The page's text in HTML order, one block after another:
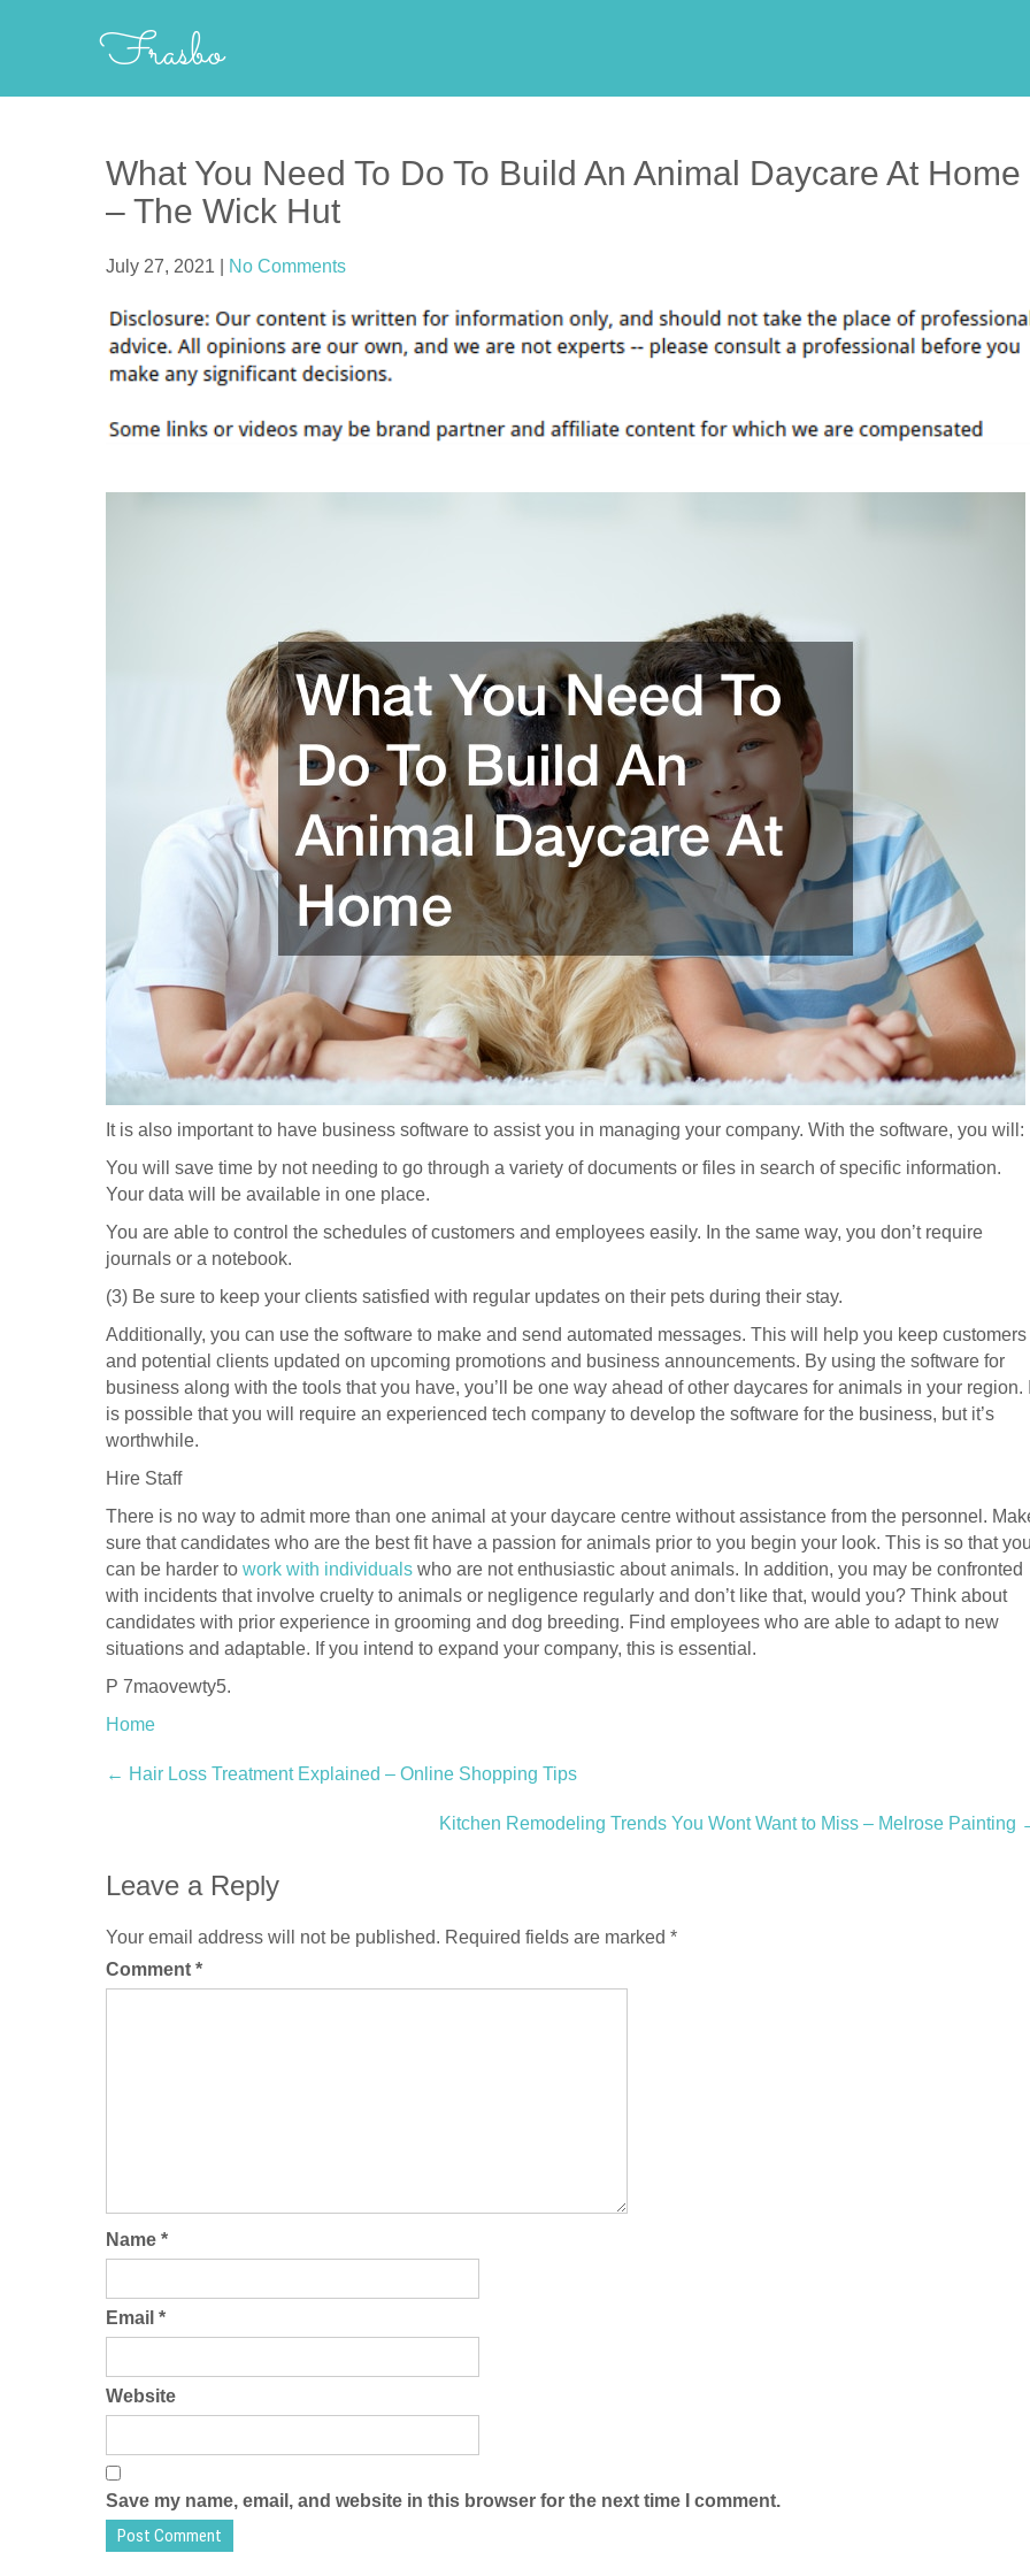
Frasbo
What You Need To Do To Build An Animal Daycare At Home
– The Wick Hut
July 27, 2021 No Comments
It is also important to have business software to assist you in managing your company. With the software, you will:
You will save time by not needing to go through a variety of documents or files in search of specific information.
Your data will be available in one place.
You are able to control the schedules of customers and employees easily. In the same way, you don’t require
journals or a notebook.
(3) Be sure to keep your clients satisfied with regular updates on their pets during their stay.
Additionally, you can use the software to make and send automated messages. This will help you keep customers
and potential clients updated on upcoming promotions and business announcements. By using the software for
business along with the tools that you have, you’ll be one way ahead of other daycares for animals in your region.
is possible that you will require an experienced tech company to develop the software for the business, but it’s
worthwhile.
Hire Staff
There is no way to admit more than one animal at your daycare centre without assistance from the personnel.
sure that candidates who are the best fit have a passion for animals prior to you begin your look. This is so that you
can be harder to work with individuals who are not enthusiastic about animals. In addition, you may be confronted
with incidents that involve cruelty to animals or negligence regularly and don’t like that, would you? Think about
candidates with prior experience in grooming and dog breeding. Find employees who are able to adapt to new
situations and adaptable. If you intend to expand your company, this is essential.
P 7maovewty5.
Home
Post
← Hair Loss Treatment Explained – Online Shopping Tips
Kitchen Remodeling Trends You Wont Want to Miss – Melrose Painting
Leave a Reply
Your email address will not be published. Required fields are marked *
Comment *
Name *
Email *
Website
Save my name, email, and website in this browser for the next time I comment.